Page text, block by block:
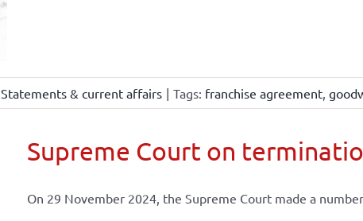
Statements & current affairs | Tags: franchise agreement,
Supreme Court on
On 29 November 2024, the Supreme Court made a